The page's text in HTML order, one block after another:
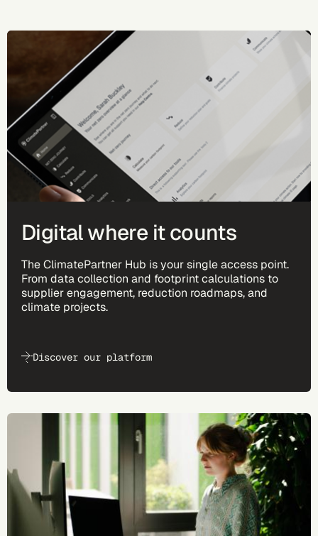
Digital where it counts
The ClimatePartner Hub is your single access point.
From data collection and footprint calculations to
supplier engagement, reduction roadmaps, and
climate projects.
Discover our platform